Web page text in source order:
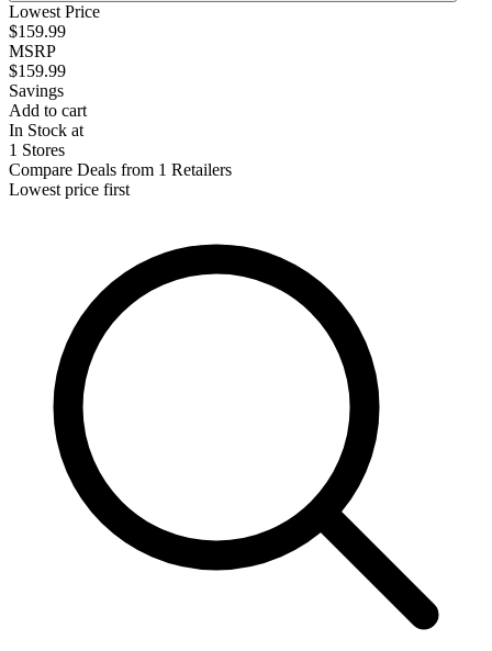
Lowest Price
$159.99
MSRP
$159.99
Savings
Add to cart
In Stock at
1 Stores
Compare Deals from 1 Retailers
Lowest price first